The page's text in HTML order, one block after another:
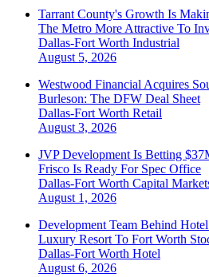
Tarrant County's Growth Is
The Metro More Attractive To
Dallas-Fort Worth Industrial
August 5, 2026
Westwood Financial Acquires
Burleson: The DFW Deal Sheet
Dallas-Fort Worth Retail
August 3, 2026
JVP Development Is Betting
Frisco Is Ready For Spec Office
Dallas-Fort Worth Capital
August 1, 2026
Development Team Behind
Luxury Resort To Fort Worth
Dallas-Fort Worth Hotel
August 6, 2026